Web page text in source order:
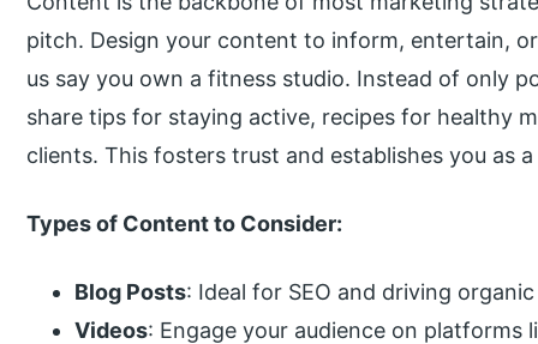
pitch. Design your content to inform, entertain,
us say you own a fitness studio. Instead of only
share tips for staying active, recipes for healthy
clients. This fosters trust and establishes you as
Types of Content to Consider:
Blog Posts: Ideal for SEO and driving
Videos: Engage your audience on platforms